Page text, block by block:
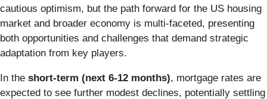
cautious optimism, but the path forward for the US housing
market and broader economy is multi-faceted, presenting
both opportunities and challenges that demand strategic
adaptation from key players.
In the short-term (next 6-12 months), mortgage rates are
expected to see further modest declines, potentially settling